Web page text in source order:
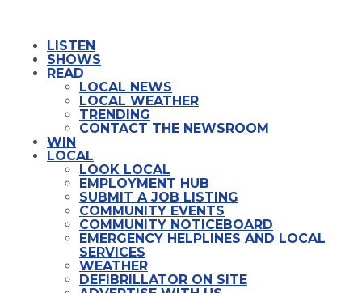
LISTEN
SHOWS
READ
LOCAL NEWS
LOCAL WEATHER
TRENDING
CONTACT THE NEWSROOM
WIN
LOCAL
LOOK LOCAL
EMPLOYMENT HUB
SUBMIT A JOB LISTING
COMMUNITY EVENTS
COMMUNITY NOTICEBOARD
EMERGENCY HELPLINES AND LOCAL
SERVICES
WEATHER
DEFIBRILLATOR ON SITE